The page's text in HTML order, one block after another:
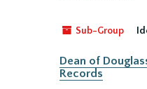
Sub-Group
Dean of
Records